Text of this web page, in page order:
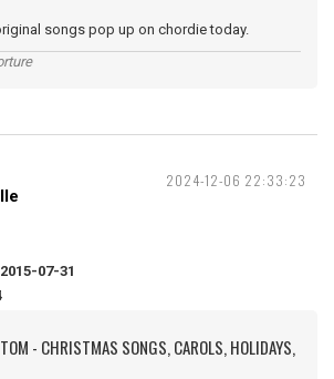
songs pop up on chordie today.
2024-12-06 22:33:23
2015-07-31
- CHRISTMAS SONGS, CAROLS, HOLIDAYS,